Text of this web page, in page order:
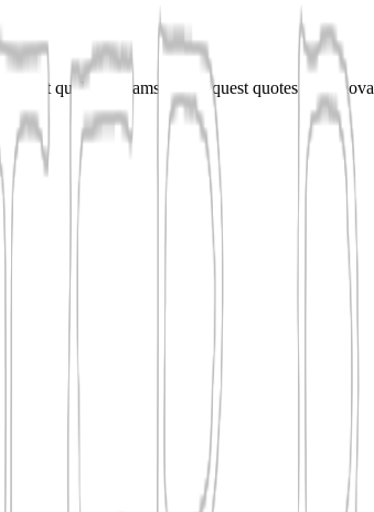
qualified teams, and request quotes for